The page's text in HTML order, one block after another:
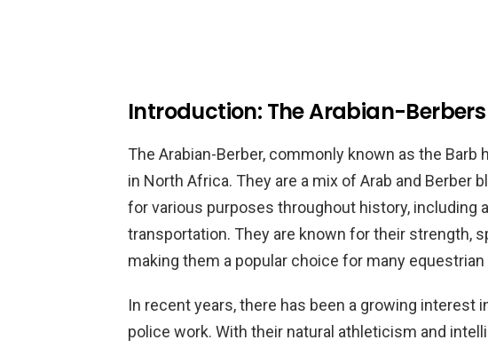
Introduction: The Arabian-Berbers
The Arabian-Berber, commonly known as the Barb
in North Africa. They are a mix of Arab and Berber
for various purposes throughout history, including
transportation. They are known for their strength,
making them a popular choice for many
In recent years, there has been a growing interest
police work. With their natural athleticism and